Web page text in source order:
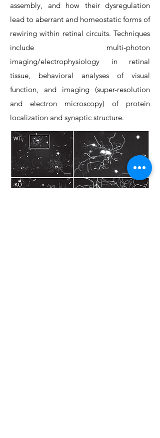
assembly, and how their dysregulation
lead to aberrant and homeostatic forms of
rewiring within retinal circuits. Techniques
include multi-photon
imaging/electrophysiology in retinal
tissue, behavioral analyses of visual
function, and imaging (super-resolution
and electron microscopy) of protein
localization and synaptic structure.